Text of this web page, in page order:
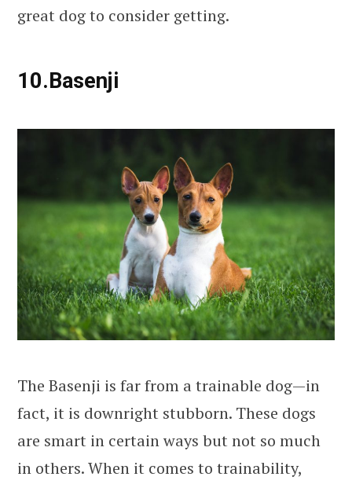
great dog to consider getting.
10.Basenji
The Basenji is far from a trainable dog—in
fact, it is downright stubborn. These dogs
are smart in certain ways but not so much
in others. When it comes to trainability,